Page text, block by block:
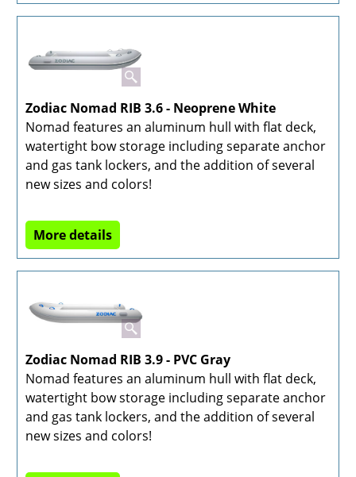
Zodiac Nomad RIB 3.6 - Neoprene White
Nomad features an aluminum hull with flat deck,
watertight bow storage including separate anchor
and gas tank lockers, and the addition of several
new sizes and colors!
More details
Zodiac Nomad RIB 3.9 - PVC Gray
Nomad features an aluminum hull with flat deck,
watertight bow storage including separate anchor
and gas tank lockers, and the addition of several
new sizes and colors!